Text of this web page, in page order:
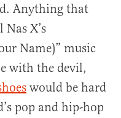
Anything that
X’s
Name)” music
with the devil,
would be hard
pop and hip-hop